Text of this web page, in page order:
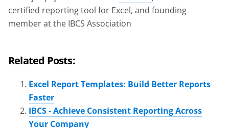
certified reporting tool for Excel, and founding
member at the IBCS Association
Related Posts:
Excel Report Templates: Build Better Reports
Faster
IBCS - Achieve Consistent Reporting Across
Your Company